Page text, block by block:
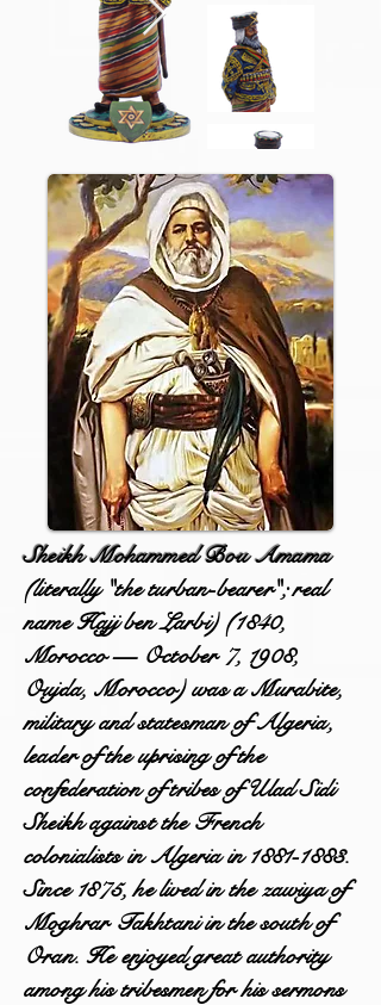
Sheikh Mohammed Bou Amama
(literally "the turban-bearer"; real
name Hajj ben Larbi) (1840,
Morocco — October 7, 1908,
Oujda, Morocco) was a Murabite,
military and statesman of Algeria,
leader of the uprising of the
confederation of tribes of Ulad Sidi
Sheikh against the French
colonialists in Algeria in1881-1883.
Since 1875, he lived in the zawiya of
Moghrar Takhtani in the south of
Oran. He enjoyed great authority
among his tribesmen for his sermons